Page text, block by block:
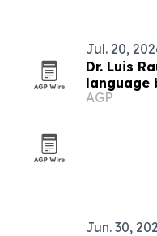
Jul. 20,
Dr. Luis
language
AGP
Jun. 30,